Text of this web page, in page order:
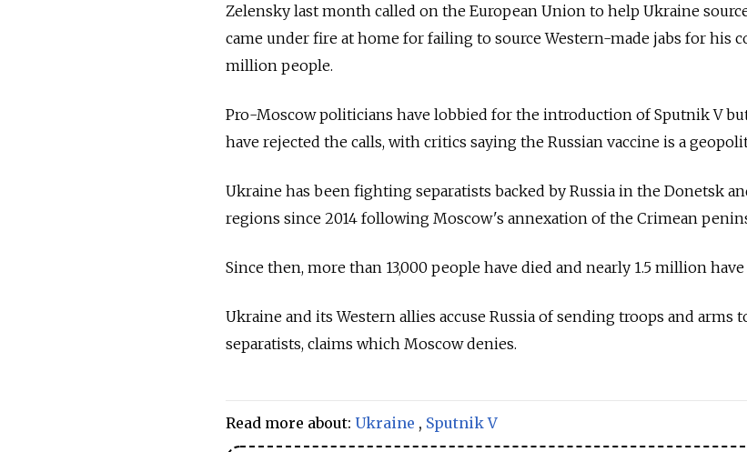
Zelensky last month called on the European Union to help Ukraine
came under fire at home for failing to source Western-made jabs for his
million people.
Pro-Moscow politicians have lobbied for the introduction of Sputnik V
have rejected the calls, with critics saying the Russian vaccine is a
Ukraine has been fighting separatists backed by Russia in the Donetsk
regions since 2014 following Moscow's annexation of the Crimean
Since then, more than 13,000 people have died and nearly 1.5 million
Ukraine and its Western allies accuse Russia of sending troops and arms
separatists, claims which Moscow denies.
Read more about: Ukraine , Sputnik V